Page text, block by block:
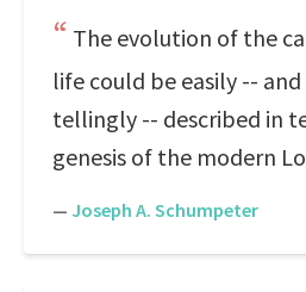
The evolution of the
life could be easily --
tellingly -- described in
genesis of the modern
— Joseph A. Schumpeter